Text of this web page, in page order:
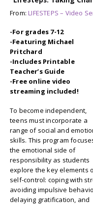
From:LIFESTEPS – Video
-For grades 7-12
-Featuring Michael
Pritchard
-Includes Printable
Teacher’s Guide
-Free online video
streaming included!
To become independent,
teens must incorporate a
range of social and
skills. This program
the emotional side of
responsibility as students
explore the key elements
self-control: coping with
avoiding impulsive
delaying gratification, and